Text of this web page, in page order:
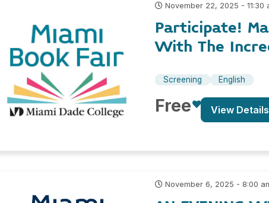
November 22, 2025 - 11:30
Participate!
With The
Screening English
Free View Details
November 6, 2025 - 8:00